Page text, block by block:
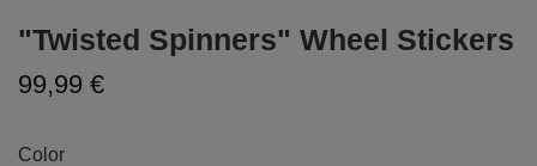
"Twisted Spinners" Wheel Stickers
99,99 €
Color